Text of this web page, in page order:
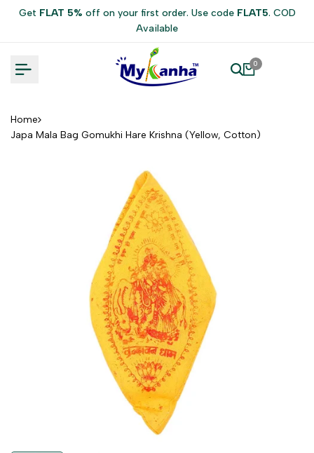
Get FLAT 5% off on your first order. Use code FLAT5. COD
Available
0
Home
Japa Mala Bag Gomukhi Hare Krishna (Yellow, Cotton)